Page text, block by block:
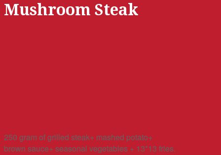
Mushroom Steak
250 gram of grilled steak+ mashed potato+
brown sauce+ seasonal vegetables + 13*13 fries.